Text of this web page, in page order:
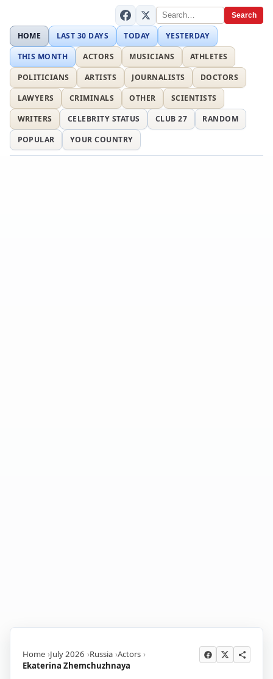
Search
HOME LAST 30 DAYS TODAY
YESTERDAY
THIS MONTH
ACTORS MUSICIANS
ATHLETES
POLITICIANS
ARTISTS JOURNALISTS
DOCTORS
LAWYERS
CRIMINALS OTHER
SCIENTISTS
WRITERS
CELEBRITY STATUS CLUB 27
RANDOM
POPULAR
YOUR COUNTRY
Home July 2026 Russia Actors
Ekaterina Zhemchuzhnaya